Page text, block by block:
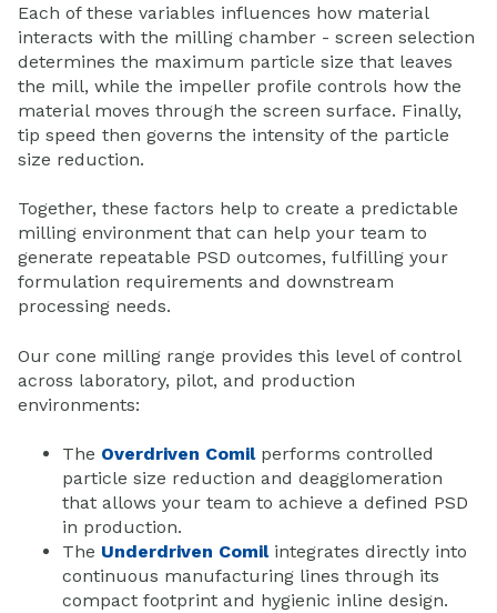
Each of these variables influences how material
interacts with the milling chamber - screen selection
determines the maximum particle size that leaves
the mill, while the impeller profile controls how the
material moves through the screen surface. Finally,
tip speed then governs the intensity of the particle
size reduction.
Together, these factors help to create a predictable
milling environment that can help your team to
generate repeatable PSD outcomes, fulfilling your
formulation requirements and downstream
processing needs.
Our cone milling range provides this level of control
across laboratory, pilot, and production
environments:
The Overdriven Comilperforms controlled
particle size reduction and deagglomeration
that allows your team to achieve a defined PSD
in production.
The Underdriven Comilintegrates directly into
continuous manufacturing lines through its
compact footprint and hygienic inline design.